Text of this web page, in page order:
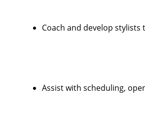
Coach and develop
Assist with scheduling,